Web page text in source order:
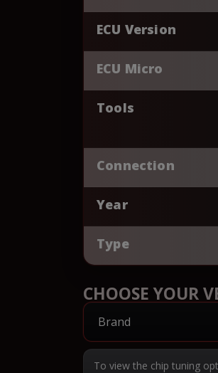
ECU Version
ECU Micro
Tools
Connection
Year
Type
CHOOSE YOUR
To view the chip tuning